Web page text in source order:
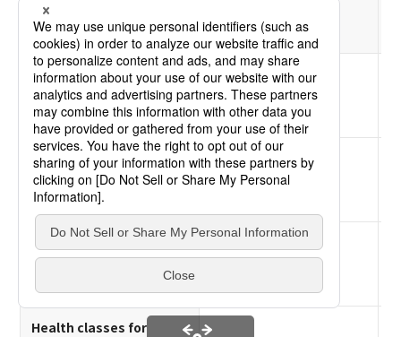
Item
Results
Employees who
maintain appropriate
body weights
63.9%
Percentage of
employees at risk of
blood pressure
0.7%
Percentage of
employees at risk of
0.6%
Health classes for